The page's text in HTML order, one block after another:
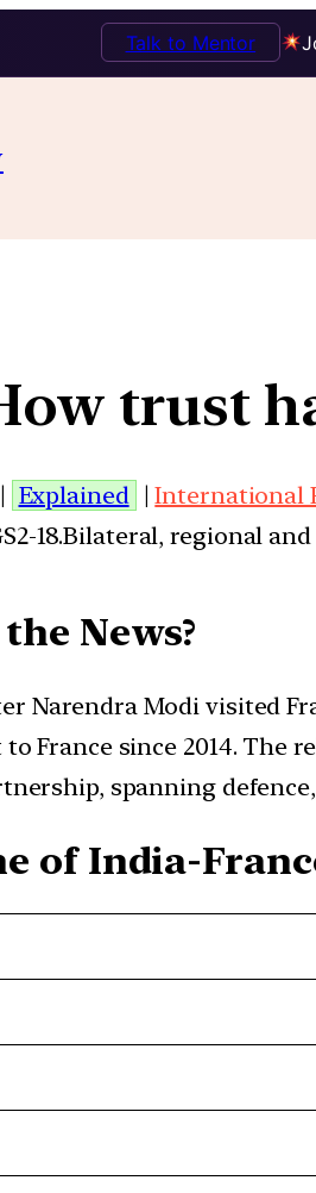
Talk to Mentor
trust
Explained |International
18.Bilateral, regional
News?
Narendra Modi visited
France since 2014. The
spanning
of India-